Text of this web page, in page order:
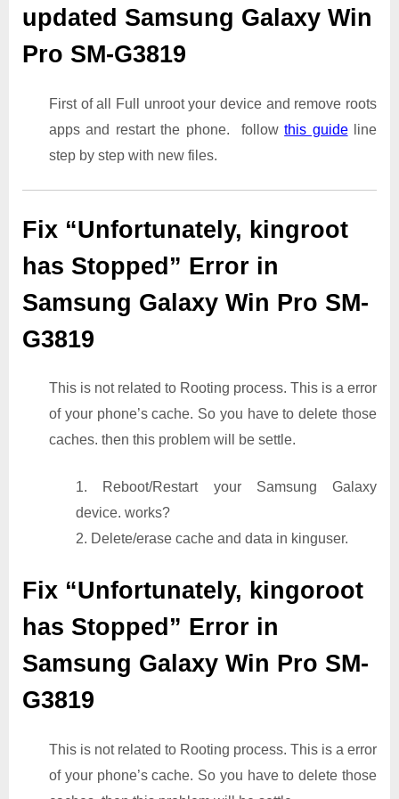
updated Samsung Galaxy Win
Pro SM-G3819
First of all Full unroot your device and remove roots
apps and restart the phone. followthis guideline
step by step with new files.
Fix “Unfortunately, kingroot
has Stopped” Error in
Samsung Galaxy Win Pro SM-
G3819
This is not related to Rooting process. This is a error
of your phone’s cache. So you have to delete those
caches. then this problem will be settle.
1. Reboot/Restart your Samsung Galaxy
device. works?
2. Delete/erase cache and data in kinguser.
Fix “Unfortunately, kingoroot
has Stopped” Error in
Samsung Galaxy Win Pro SM-
G3819
This is not related to Rooting process. This is a error
of your phone’s cache. So you have to delete those